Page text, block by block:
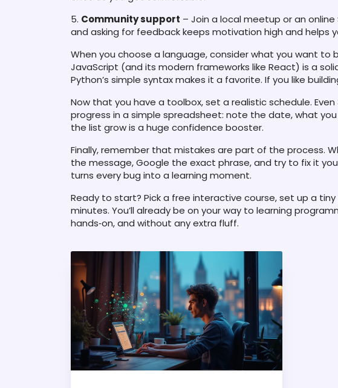
5. Community support – Join a local meetup or an
and asking for feedback keeps motivation high and helps
When you choose a language, consider what you want to
JavaScript (and its modern frameworks like React) is a
Python’s simple syntax makes it a favorite. If you like
Now that you have a toolbox, set a realistic schedule.
progress in a simple spreadsheet: note the date, what
the list grow is a huge confidence booster.
Finally, remember that mistakes are part of the process.
the message, Google the exact phrase, and try to fix it
turns every bug into a learning moment.
Ready to start? Pick a free interactive course, set up a
minutes. You’ll already be on your way to learning
hands‑on, and without any extra fluff.